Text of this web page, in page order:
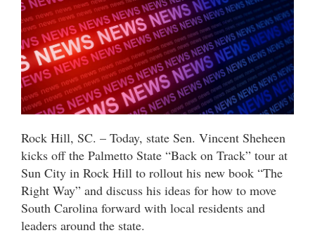
Rock Hill, SC. – Today, state Sen. Vincent Sheheen
kicks off the Palmetto State “Back on Track” tour at
Sun City in Rock Hill to rollout his new book “The
Right Way” and discuss his ideas for how to move
South Carolina forward with local residents and
leaders around the state.